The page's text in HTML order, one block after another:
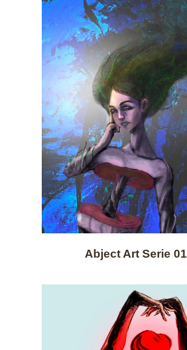
Abject Art Serie 01